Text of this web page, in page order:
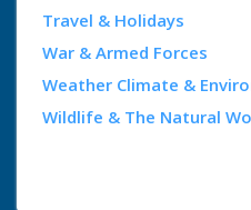
Travel & Holidays
War & Armed Forces
Weather Climate &
Wildlife & The Natural